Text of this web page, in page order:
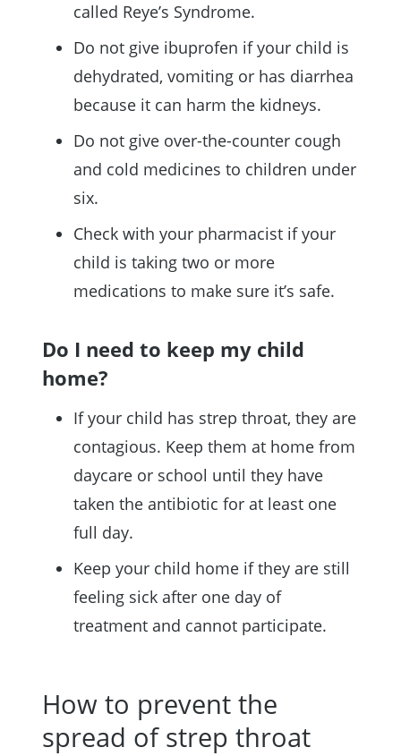
called Reye’s Syndrome.
Do not give ibuprofen if your child is
dehydrated, vomiting or has diarrhea
because it can harm the kidneys.
Do not give over-the-counter cough
and cold medicines to children under
six.
Check with your pharmacist if your
child is taking two or more
medications to make sure it’s safe.
Do I need to keep my child
home?
If your child has strep throat, they are
contagious. Keep them at home from
daycare or school until they have
taken the antibiotic for at least one
full day.
Keep your child home if they are still
feeling sick after one day of
treatment and cannot participate.
How to prevent the
spread of strep throat